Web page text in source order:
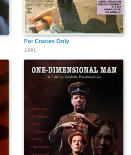
For Crazies Only
1991